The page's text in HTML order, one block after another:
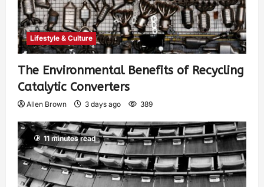
Lifestyle & Culture
The Environmental Benefits of Recycling
Catalytic Converters
Allen Brown 3 days ago 389
11 minutes read